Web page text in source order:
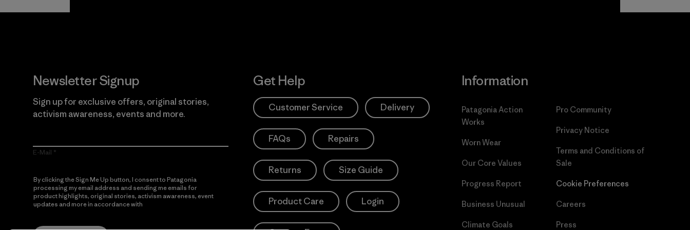
Newsletter Signup
Sign up for exclusive offers, original stories,
activism awareness, events and more.
E-Mail
By clicking the Sign Me Up button, I consent to Patagonia
processing my email address and sending me emails for
product highlights, original stories, activism awareness, event
updates and more in accordance with
Get Help
Customer Service Delivery
FAQs Repairs
Returns Size Guide
Product Care Login
Information
Patagonia Action
Works
Worn Wear
Our Core Values
Progress Report
Business Unusual
Climate Goals
Pro Community
Privacy Notice
Terms and Conditions of
Sale
Cookie Preferences
Careers
Press